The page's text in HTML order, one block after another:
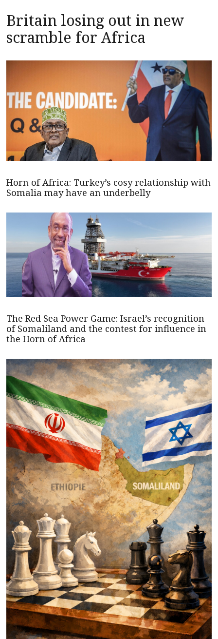
Britain losing out in new
scramble for Africa
Horn of Africa: Turkey’s cosy relationship with
Somalia may have an underbelly
The Red Sea Power Game: Israel’s recognition
of Somaliland and the contest for influence in
the Horn of Africa